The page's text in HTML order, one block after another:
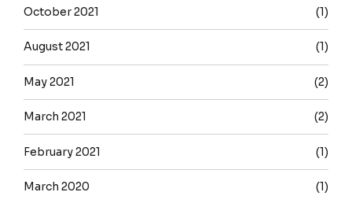
October 2021 (1)
August 2021 (1)
May 2021 (2)
March 2021 (2)
February 2021 (1)
March 2020 (1)